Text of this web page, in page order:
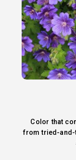
Color that
from tried-and-